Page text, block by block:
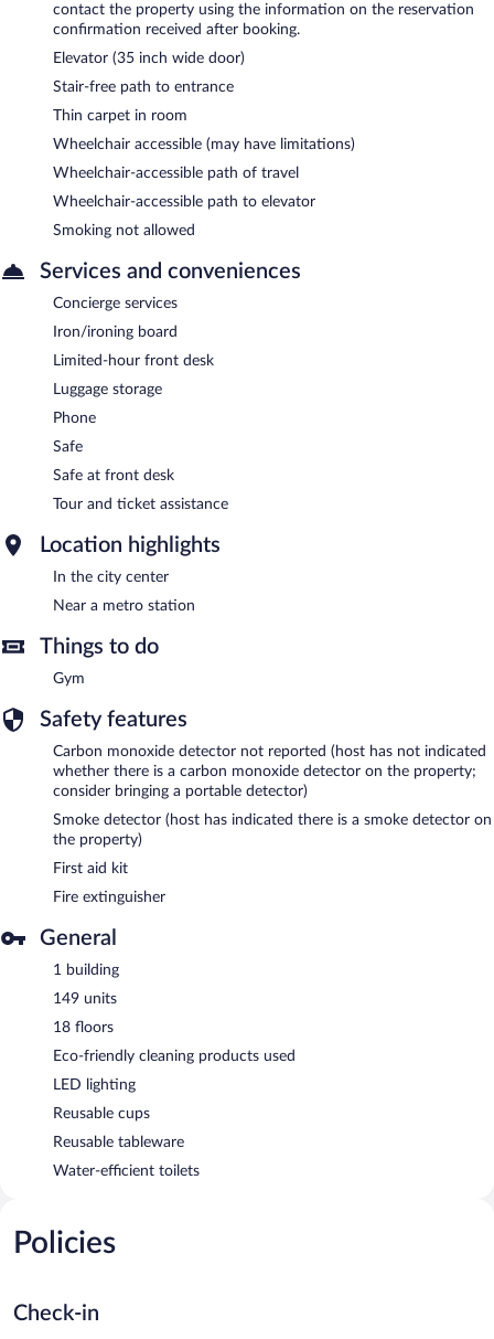
contact the property using the information on the reservation
confirmation received after booking.
Elevator (35 inch wide door)
Stair-free path to entrance
Thin carpet in room
Wheelchair accessible (may have limitations)
Wheelchair-accessible path of travel
Wheelchair-accessible path to elevator
Smoking not allowed
Services and conveniences
Concierge services
Iron/ironing board
Limited-hour front desk
Luggage storage
Phone
Safe
Safe at front desk
Tour and ticket assistance
Location highlights
In the city center
Near a metro station
Things to do
Gym
Safety features
Carbon monoxide detector not reported (host has not indicated
whether there is a carbon monoxide detector on the property;
consider bringing a portable detector)
Smoke detector (host has indicated there is a smoke detector on
the property)
First aid kit
Fire extinguisher
General
1 building
149 units
18 floors
Eco-friendly cleaning products used
LED lighting
Reusable cups
Reusable tableware
Water-efficient toilets
Policies
Check-in